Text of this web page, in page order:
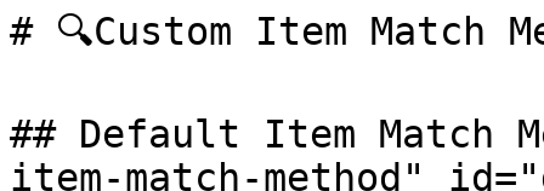
# 🔍Custom Item Match
## Default Item Match
item-match-method"